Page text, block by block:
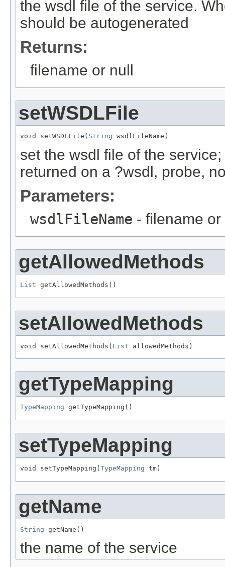
the wsdl file of the service.
should be autogenerated
Returns:
filename or null
setWSDLFile
void setWSDLFile( String wsdlFileName)
set the wsdl file of the
returned on a ?wsdl, probe,
Parameters:
wsdlFileName - filename
getAllowedMethods
List getAllowedMethods()
setAllowedMethods
void setAllowedMethods( List allowedMethods)
getTypeMapping
TypeMapping getTypeMapping()
setTypeMapping
void setTypeMapping( TypeMapping tm)
getName
String getName()
the name of the service